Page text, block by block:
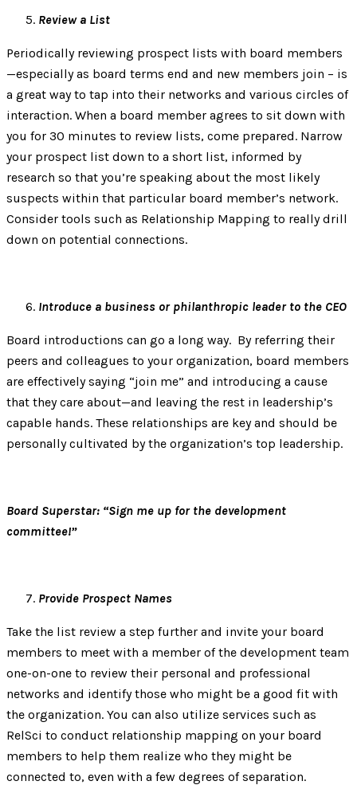
Review a List
Periodically reviewing prospect lists with board members
—especially as board terms end and new members join – is
a great way to tap into their networks and various circles of
interaction. When a board member agrees to sit down with
you for 30 minutes to review lists, come prepared. Narrow
your prospect list down to a short list, informed by
research so that you’re speaking about the most likely
suspects within that particular board member’s network.
Consider tools such as Relationship Mapping to really drill
down on potential connections.
Introduce a business or philanthropic leader to the CEO
Board introductions can go a long way. By referring their
peers and colleagues to your organization, board members
are effectively saying “join me” and introducing a cause
that they care about—and leaving the rest in leadership’s
capable hands. These relationships are key and should be
personally cultivated by the organization’s top leadership.
Board Superstar: “Sign me up for the development
committee!”
Provide Prospect Names
Take the list review a step further and invite your board
members to meet with a member of the development team
one-on-one to review their personal and professional
networks and identify those who might be a good fit with
the organization. You can also utilize services such as
RelSci to conduct relationship mapping on your board
members to help them realize who they might be
connected to, even with a few degrees of separation.